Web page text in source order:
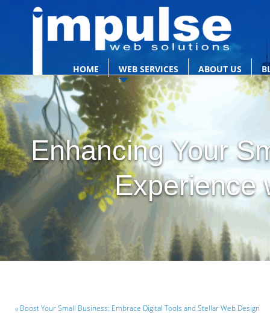
HOME WEB SERVICES ABOUT US
Enhancing Your
Experience
« Boost Your Small Business: Embrace Digital Tools and Stellar Web Design